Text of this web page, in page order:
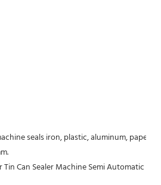
seals iron, plastic, aluminum, paper,